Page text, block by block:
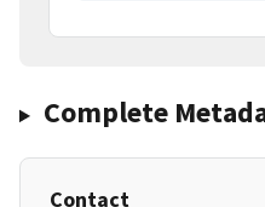
Complete
Contact